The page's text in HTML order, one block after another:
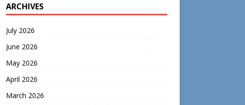
ARCHIVES
July 2026
June 2026
May 2026
April 2026
March 2026